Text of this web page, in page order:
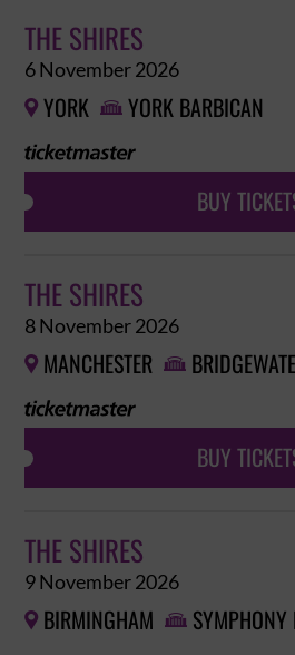
THE SHIRES
6 November 2026
 YORK  YORK BARBICAN
BUY
THE SHIRES
8 November 2026
 MANCHESTER 
BUY
THE SHIRES
9 November 2026
 BIRMINGHAM  SYMPHONY